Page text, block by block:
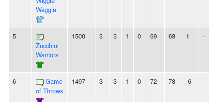
Waggle
5
Zucchini
Warriors
1500 3 3 1 0 69 68 1 -
6
Game
of Throws
1497 3 3 1 0 72 78 -6 -